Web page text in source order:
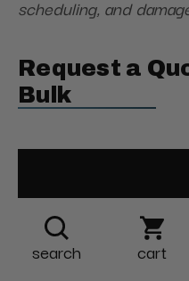
scheduling, and
Request a
Bulk
search cart